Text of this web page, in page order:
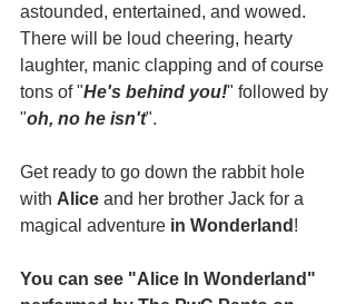
astounded, entertained, and wowed.
There will be loud cheering, hearty
laughter, manic clapping and of course
tons of "He's behind you!" followed by
"oh, no he isn't".
Get ready to go down the rabbit hole
with Alice and her brother Jack for a
magical adventure in Wonderland !
You can see "Alice In Wonderland"